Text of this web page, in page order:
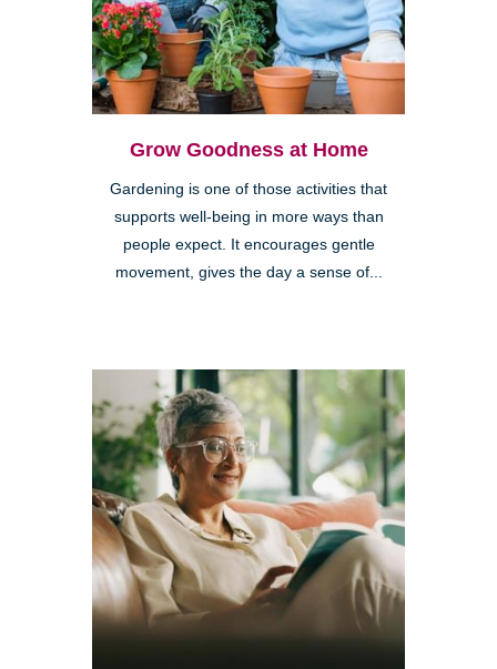
Grow Goodness at Home
Gardening is one of those activities that
supports well-being in more ways than
people expect. It encourages gentle
movement, gives the day a sense of...